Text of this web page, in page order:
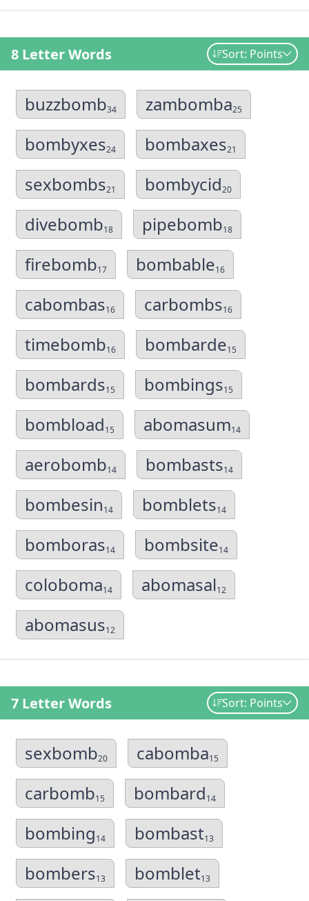
8 Letter Words Sort: Points
buzzbomb34 zambomba25
bombyxes24 bombaxes21
sexbombs21 bombycid20
divebomb18 pipebomb18
firebomb17 bombable16
cabombas16 carbombs16
timebomb16 bombarde15
bombards15 bombings15
bombload15 abomasum14
aerobomb14 bombasts14
bombesin14 bomblets14
bomboras14 bombsite14
coloboma14 abomasal12
abomasus12
7 Letter Words Sort: Points
sexbomb20 cabomba15
carbomb15 bombard14
bombing14 bombast13
bombers13 bomblet13